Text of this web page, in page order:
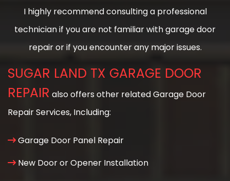
I highly recommend consulting a professional
technician if you are not familiar with garage door
repair or if you encounter any major issues.
SUGAR LAND TX GARAGE DOOR
REPAIR also offers other related Garage Door
Repair Services, Including:
Garage Door Panel Repair
New Door or Opener Installation